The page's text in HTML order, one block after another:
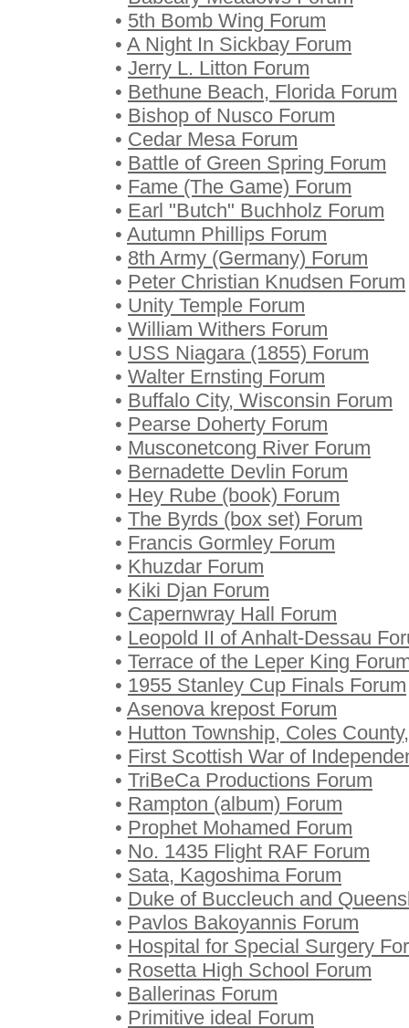
• 5th Bomb Wing Forum
• A Night In Sickbay Forum
• Jerry L. Litton Forum
• Bethune Beach, Florida Forum
• Bishop of Nusco Forum
• Cedar Mesa Forum
• Battle of Green Spring Forum
• Fame (The Game) Forum
• Earl "Butch" Buchholz Forum
• Autumn Phillips Forum
• 8th Army (Germany) Forum
• Peter Christian Knudsen Forum
• Unity Temple Forum
• William Withers Forum
• USS Niagara (1855) Forum
• Walter Ernsting Forum
• Buffalo City, Wisconsin Forum
• Pearse Doherty Forum
• Musconetcong River Forum
• Bernadette Devlin Forum
• Hey Rube (book) Forum
• The Byrds (box set) Forum
• Francis Gormley Forum
• Khuzdar Forum
• Kiki Djan Forum
• Capernwray Hall Forum
• Leopold II of Anhalt-Dessau
• Terrace of the Leper King
• 1955 Stanley Cup Finals Forum
• Asenova krepost Forum
• Hutton Township, Coles
• First Scottish War of
• TriBeCa Productions Forum
• Rampton (album) Forum
• Prophet Mohamed Forum
• No. 1435 Flight RAF Forum
• Sata, Kagoshima Forum
• Duke of Buccleuch and
• Pavlos Bakoyannis Forum
• Hospital for Special Surgery
• Rosetta High School Forum
• Ballerinas Forum
• Primitive ideal Forum